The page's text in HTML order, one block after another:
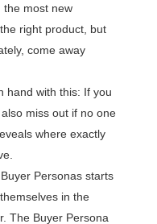
the most new
right product, but
come away
hand with this: If you
miss out if no one
where exactly
Personas starts
in the
The Buyer Persona